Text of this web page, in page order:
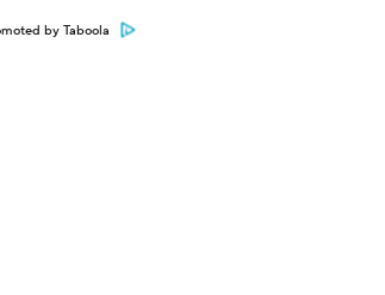
by Taboola